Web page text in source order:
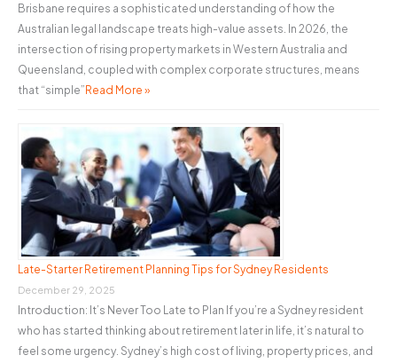
Brisbane requires a sophisticated understanding of how the
Australian legal landscape treats high-value assets. In 2026, the
intersection of rising property markets in Western Australia and
Queensland, coupled with complex corporate structures, means
that “simple”Read More »
Late-Starter Retirement Planning Tips for Sydney Residents
December 29, 2025
Introduction: It’s Never Too Late to Plan If you’re a Sydney resident
who has started thinking about retirement later in life, it’s natural to
feel some urgency. Sydney’s high cost of living, property prices, and